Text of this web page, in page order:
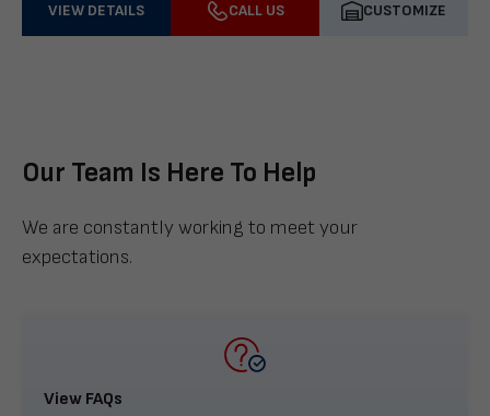
VIEW DETAILS CALL US CUSTOMIZE
Our Team Is Here To Help
We are constantly working to meet your
expectations.
View FAQs